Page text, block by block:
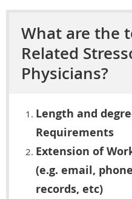
What are the
Related
Physicians?
Length and
Requirements
Extension of
(e.g. email,
records, etc)